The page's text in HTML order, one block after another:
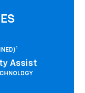
1
Assist